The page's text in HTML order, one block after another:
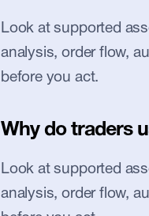
Look at supported
analysis, order flow,
before you act.
Why do traders
Look at supported
analysis, order flow,